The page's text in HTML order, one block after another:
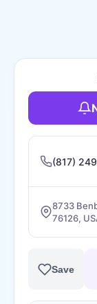
(817)
8733
76126,
Save